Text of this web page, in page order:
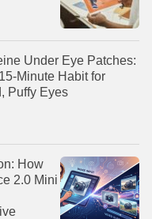
Under Eye Patches:
Minute Habit for
Puffy Eyes
How
2.0 Mini